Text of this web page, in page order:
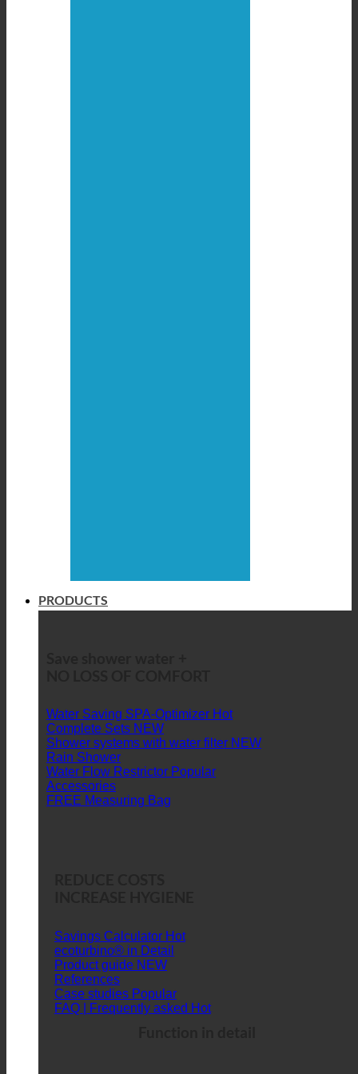
PRODUCTS
Water Saving SPA-Optimizer
Complete Sets
Shower systems with water filter
Rain Shower
Water Flow Restrictor
Accessories
FREE Measuring Bag
Savings Calculator
ecoturbino® in Detail
Product guide
References
Case studies
FAQ | Frequently asked